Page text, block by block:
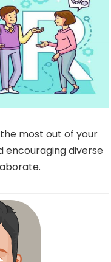
most out of your
diverse